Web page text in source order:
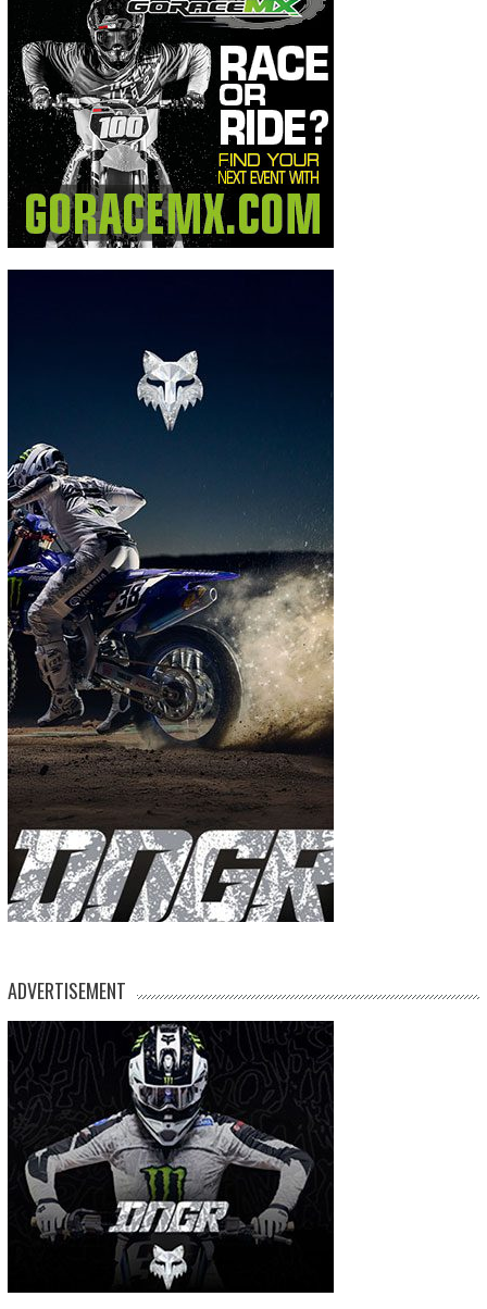
ADVERTISEMENT